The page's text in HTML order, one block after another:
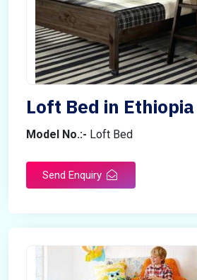
Loft Bed in Ethiopia
Model No.:- Loft Bed
Send Enquiry